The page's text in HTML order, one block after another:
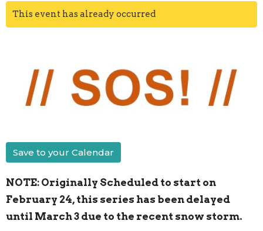
This event has already occurred
Save to your Calendar
NOTE: Originally Scheduled to start on
February 24, this series has been delayed
until March 3 due to the recent snow storm.